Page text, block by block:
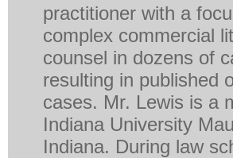
practitioner with a
complex commercial
counsel in dozens of
resulting in published
cases. Mr. Lewis is a
Indiana University
Indiana. During law